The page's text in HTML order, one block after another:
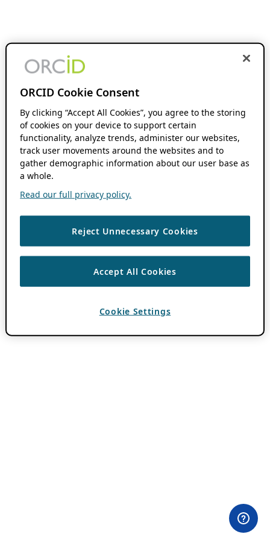
ORCID Cookie Consent
By clicking “Accept All Cookies”, you agree to the storing
of cookies on your device to support certain
functionality, analyze trends, administer our websites,
track user movements around the websites and to
gather demographic information about our user base as
a whole.
Read our full privacy policy.
Reject Unnecessary Cookies
Accept All Cookies
Cookie Settings